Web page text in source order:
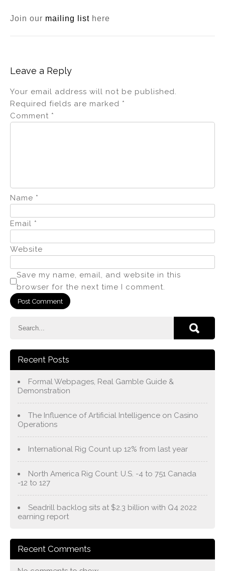
Join our mailing list here
Leave a Reply
Your email address will not be published.
Required fields are marked *
Comment *
Name *
Email *
Website
Save my name, email, and website in this
browser for the next time I comment.
Recent Posts
Formal Webpages, Real Gamble Guide &
Demonstration
The Influence of Artificial Intelligence on Casino
Operations
International Rig Count up 12% from last year
North America Rig Count: U.S. -4 to 751 Canada
-12 to 127
Seadrill backlog sits at $2.3 billion with Q4 2022
earning report
Recent Comments